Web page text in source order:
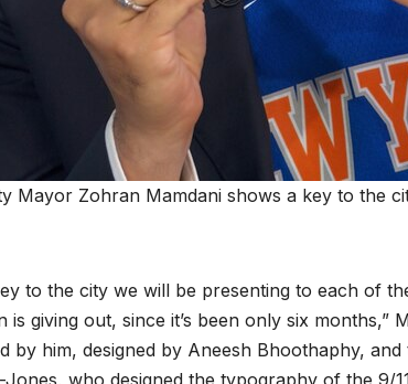
Mayor Zohran Mamdani shows a key to the
to the city we will be presenting to each of
is giving out, since it’s been only six months,”
by him, designed by Aneesh Bhoothaphy,